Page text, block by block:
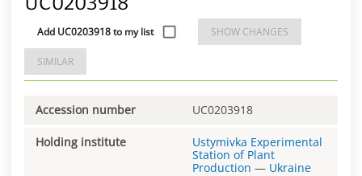
Add UC0203918 to my list SHOW CHANGES
SIMILAR
Accession number UC0203918
Holding institute
Ustymivka Experimental
Station of Plant
Production — Ukraine